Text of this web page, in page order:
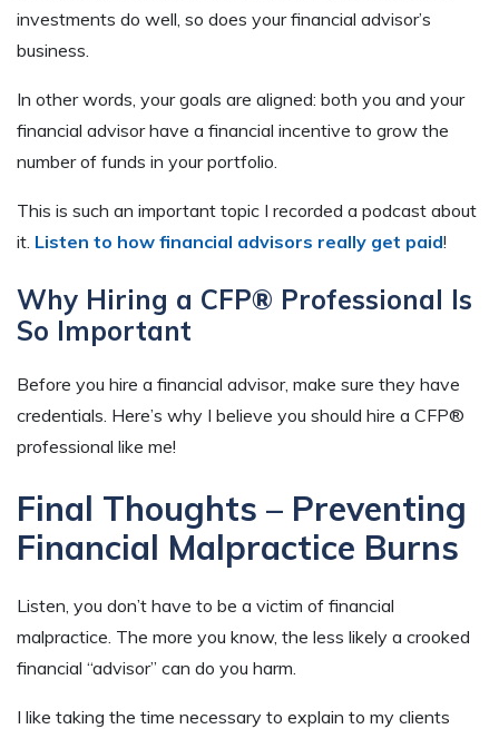
investments do well, so does your financial advisor’s
business.
In other words, your goals are aligned: both you and your
financial advisor have a financial incentive to grow the
number of funds in your portfolio.
This is such an important topic I recorded a podcast about
it. Listen to how financial advisors really get paid!
Why Hiring a CFP® Professional Is
So Important
Before you hire a financial advisor, make sure they have
credentials. Here’s why I believe you should hire a CFP®
professional like me!
Final Thoughts – Preventing
Financial Malpractice Burns
Listen, you don’t have to be a victim of financial
malpractice. The more you know, the less likely a crooked
financial “advisor” can do you harm.
I like taking the time necessary to explain to my clients